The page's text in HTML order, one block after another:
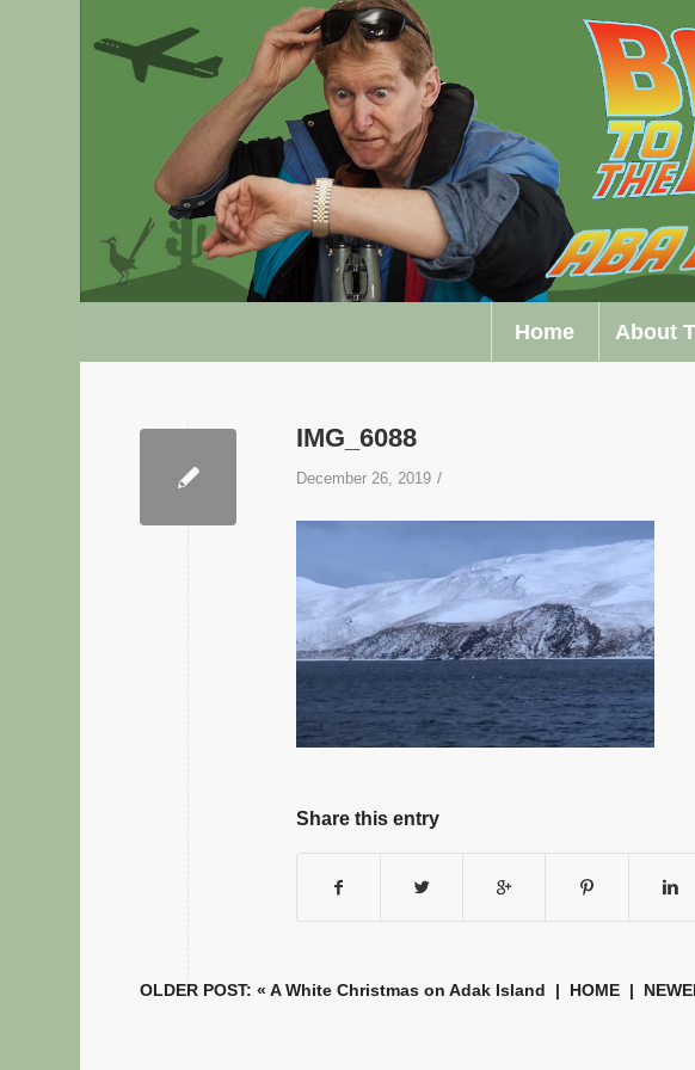
Home About
IMG_6088
December 26, 2019 /
Share this entry
OLDER POST: «A White Christmas on Adak Island | HOME |